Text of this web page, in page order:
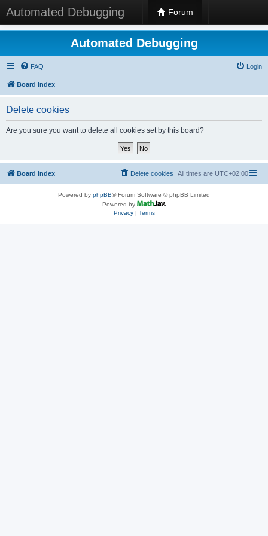
Automated Debugging Forum
Automated Debugging
FAQ Login
Board index
Delete cookies
Are you sure you want to delete all cookies set by this board?
Board index All times are UTC+02:00
Delete cookies
Powered by phpBB® Forum Software © phpBB Limited
Powered by
Privacy| Terms